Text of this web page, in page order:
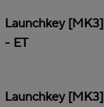
Launchkey
- ET
Launchkey